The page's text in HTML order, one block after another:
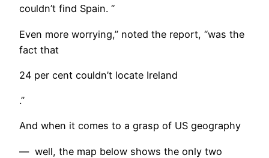
couldn’t find Spain. “
Even more worrying,” noted the report, “was the
fact that
24 per cent couldn’t locate Ireland
.”
And when it comes to a grasp of US geography
— well, the map below shows the only two